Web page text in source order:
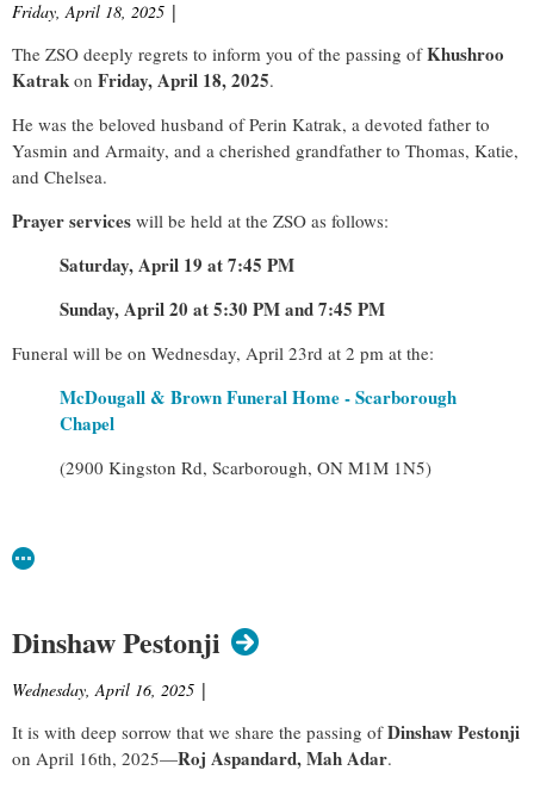
Friday, April 18, 2025 |
The ZSO deeply regrets to inform you of the passing ofKhushroo
Katrak on Friday, April 18, 2025.
He was the beloved husband of Perin Katrak, a devoted father to
Yasmin and Armaity, and a cherished grandfather to Thomas, Katie,
and Chelsea.
Prayer services will be held at the ZSO as follows:
Saturday, April 19 at 7:45 PM
Sunday, April 20 at 5:30 PM and 7:45 PM
Funeral will be on Wednesday, April 23rd at 2 pm at the:
McDougall & Brown Funeral Home - Scarborough
Chapel
(2900 Kingston Rd, Scarborough, ON M1M 1N5)
Dinshaw Pestonji
Wednesday, April 16, 2025 |
It is with deep sorrow that we share the passing ofDinshaw Pestonji
on April 16th, 2025—Roj Aspandard, Mah Adar.